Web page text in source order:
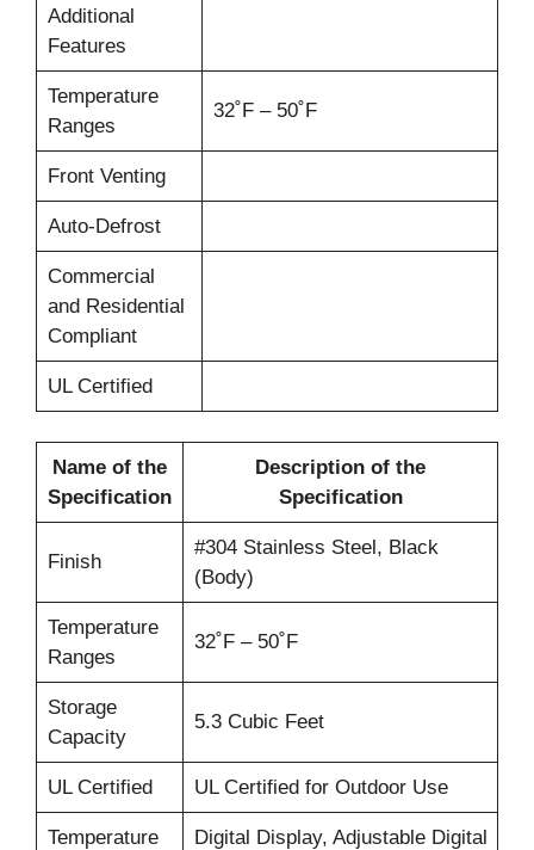
Additional
Features
Temperature
Ranges
32˚F – 50˚F
Front Venting
Auto-Defrost
Commercial
and Residential
Compliant
UL Certified
Name of the
Specification
Description of the
Specification
Finish
#304 Stainless Steel, Black
(Body)
Temperature
Ranges
32˚F – 50˚F
Storage
Capacity
5.3 Cubic Feet
UL Certified UL Certified for Outdoor Use
Temperature
Digital Display, Adjustable Digital